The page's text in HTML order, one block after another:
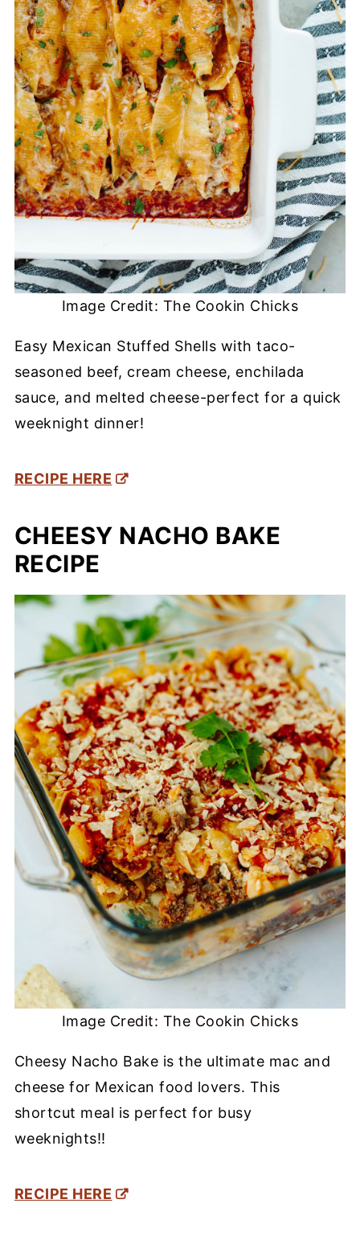
Image Credit: The Cookin Chicks
Easy Mexican Stuffed Shells with taco-
seasoned beef, cream cheese, enchilada
sauce, and melted cheese-perfect for a quick
weeknight dinner!
RECIPE HERE
CHEESY NACHO BAKE
RECIPE
Image Credit: The Cookin Chicks
Cheesy Nacho Bake is the ultimate mac and
cheese for Mexican food lovers. This
shortcut meal is perfect for busy
weeknights!!
RECIPE HERE